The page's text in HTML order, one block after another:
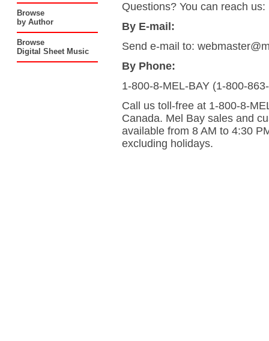
Browse
by Author
Browse
Digital Sheet Music
Questions? You can reach us:
By E-mail:
Send e-mail to:
By Phone:
1-800-8-MEL-BAY (1-800-
Call us toll-free at 1-800-8-
Canada. Mel Bay sales and
available from 8 AM to 4:30
excluding holidays.